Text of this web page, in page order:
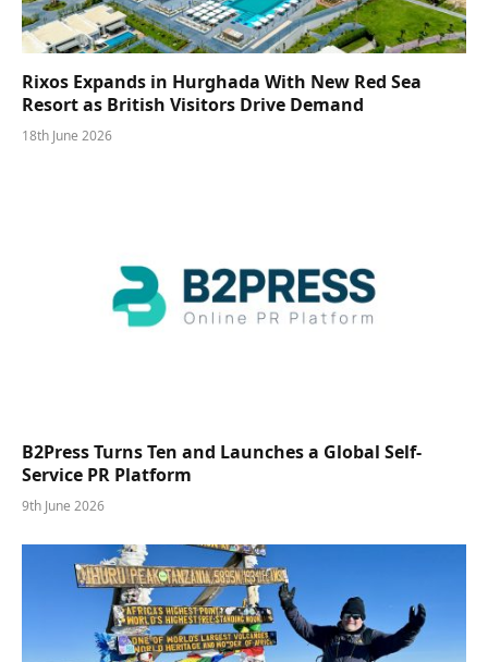
Rixos Expands in Hurghada With New Red Sea
Resort as British Visitors Drive Demand
18th June 2026
B2Press Turns Ten and Launches a Global Self-
Service PR Platform
9th June 2026